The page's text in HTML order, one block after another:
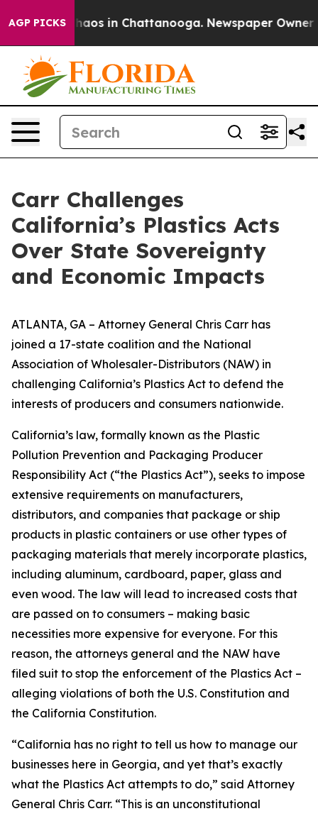
AGP PICKSChaos in Chattanooga. Newspaper Owner
Carr Challenges
California’s Plastics Acts
Over State Sovereignty
and Economic Impacts
ATLANTA, GA – Attorney General Chris Carr has
joined a 17-state coalition and the National
Association of Wholesaler-Distributors (NAW) in
challenging California’s Plastics Act to defend the
interests of producers and consumers nationwide.
California’s law, formally known as the Plastic
Pollution Prevention and Packaging Producer
Responsibility Act (“the Plastics Act”), seeks to impose
extensive requirements on manufacturers,
distributors, and companies that package or ship
products in plastic containers or use other types of
packaging materials that merely incorporate plastics,
including aluminum, cardboard, paper, glass and
even wood. The law will lead to increased costs that
are passed on to consumers – making basic
necessities more expensive for everyone. For this
reason, the attorneys general and the NAW have
filed suit to stop the enforcement of the Plastics Act –
alleging violations of both the U.S. Constitution and
the California Constitution.
“California has no right to tell us how to manage our
businesses here in Georgia, and yet that’s exactly
what the Plastics Act attempts to do,” said Attorney
General Chris Carr. “This is an unconstitutional